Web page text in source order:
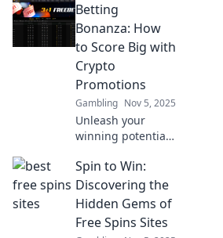
cashback in
Bitcoin can boost
your wallet and
transform every
purchase into
profit!
Betting
Bonanza: How
to Score Big with
Crypto
Promotions
Gambling Nov 5, 2025
Unleash your
winning potential!
crypto promotions
in Betting Bonanza
and learn how to
score big today!
Spin to Win:
Discovering the
Hidden Gems of
Free Spins Sites